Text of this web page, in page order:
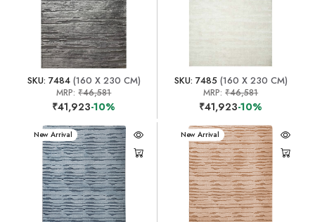
SKU: 7484(160 X 230 CM)
MRP:₹46,581
₹41,923-10%
SKU: 7485(160 X 230 CM)
MRP:₹46,581
₹41,923-10%
New Arrival New Arrival